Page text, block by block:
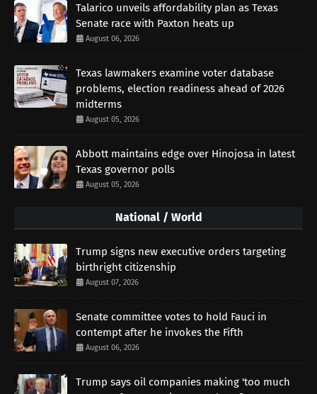
Talarico unveils affordability plan as Texas
Senate race with Paxton heats up
August 06, 2026
Texas lawmakers examine voter database
problems, election readiness ahead of 2026
midterms
August 05, 2026
Abbott maintains edge over Hinojosa in latest
Texas governor polls
August 05, 2026
National / World
Trump signs new executive orders targeting
birthright citizenship
August 07, 2026
Senate committee votes to hold Fauci in
contempt after he invokes the Fifth
August 06, 2026
Trump says oil companies making 'too much